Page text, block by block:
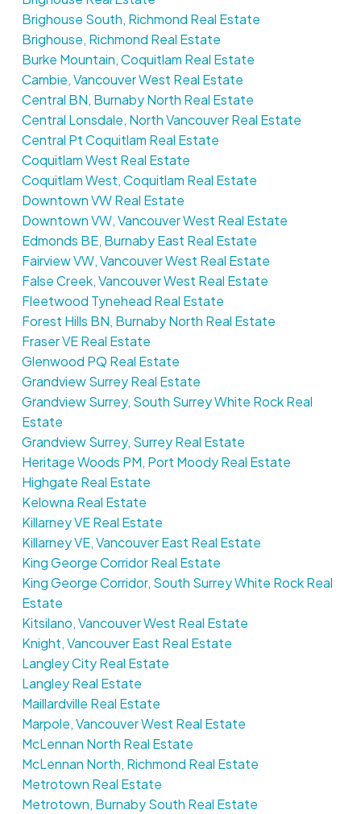
Brighouse South, Richmond Real Estate
Brighouse, Richmond Real Estate
Burke Mountain, Coquitlam Real Estate
Cambie, Vancouver West Real Estate
Central BN, Burnaby North Real Estate
Central Lonsdale, North Vancouver Real Estate
Central Pt Coquitlam Real Estate
Coquitlam West Real Estate
Coquitlam West, Coquitlam Real Estate
Downtown VW Real Estate
Downtown VW, Vancouver West Real Estate
Edmonds BE, Burnaby East Real Estate
Fairview VW, Vancouver West Real Estate
False Creek, Vancouver West Real Estate
Fleetwood Tynehead Real Estate
Forest Hills BN, Burnaby North Real Estate
Fraser VE Real Estate
Glenwood PQ Real Estate
Grandview Surrey Real Estate
Grandview Surrey, South Surrey White Rock Real
Estate
Grandview Surrey, Surrey Real Estate
Heritage Woods PM, Port Moody Real Estate
Highgate Real Estate
Kelowna Real Estate
Killarney VE Real Estate
Killarney VE, Vancouver East Real Estate
King George Corridor Real Estate
King George Corridor, South Surrey White Rock Real
Estate
Kitsilano, Vancouver West Real Estate
Knight, Vancouver East Real Estate
Langley City Real Estate
Langley Real Estate
Maillardville Real Estate
Marpole, Vancouver West Real Estate
McLennan North Real Estate
McLennan North, Richmond Real Estate
Metrotown Real Estate
Metrotown, Burnaby South Real Estate